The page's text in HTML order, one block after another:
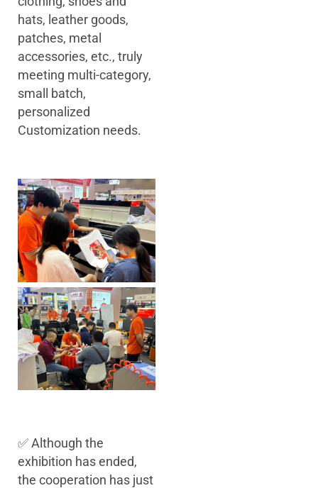
hats, leather goods,
patches, metal
accessories, etc., truly
meeting multi-category,
small batch,
personalized
Customization needs.
✅ Although the
exhibition has ended,
the cooperation has just